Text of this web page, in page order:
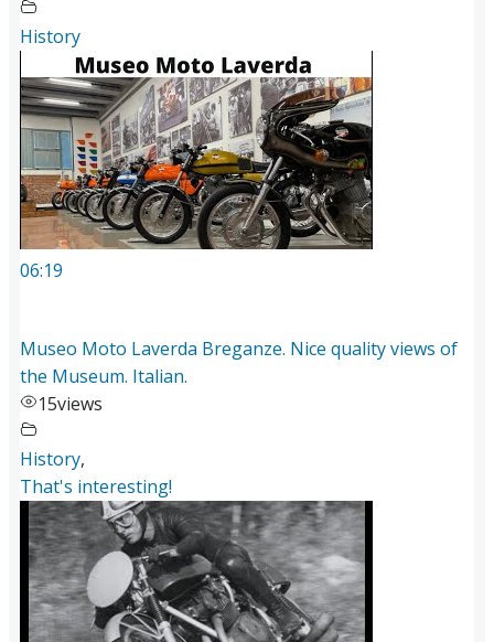
History
06:19
Museo Moto Laverda Breganze. Nice quality views of
the Museum. Italian.
15views
History,
That's interesting!